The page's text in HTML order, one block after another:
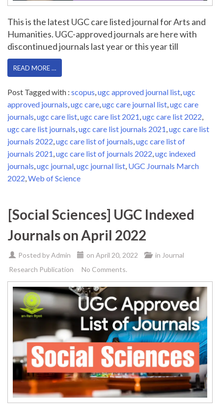
This is the latest UGC care listed journal for Arts and
Humanities. UGC-approved journals are here with
discontinued journals last year or this year till
READ MORE …
Post Tagged with : scopus,ugc approved journal list,ugc
approved journals,ugc care,ugc care journal list,ugc care
journals,ugc care list,ugc care list 2021,ugc care list 2022,
ugc care list journals,ugc care list journals 2021,ugc care list
journals 2022,ugc care list of journals,ugc care list of
journals 2021,ugc care list of journals 2022,ugc indexed
journals,ugc journal,ugc journal list, UGC Journals March
2022,Web of Science
[Social Sciences] UGC Indexed
Journals on April 2022
Posted byAdmin on April 20, 2022 in Journal
Research Publication
No Comments.